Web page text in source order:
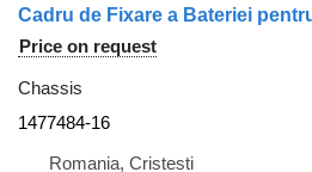
Price on request
Chassis
1477484-16
Romania, Cristesti